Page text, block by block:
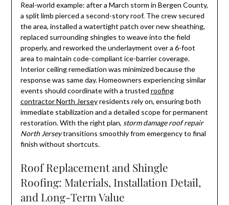
Real-world example: after a March storm in Bergen County,
a split limb pierced a second-story roof. The crew secured
the area, installed a watertight patch over new sheathing,
replaced surrounding shingles to weave into the field
properly, and reworked the underlayment over a 6-foot
area to maintain code-compliant ice-barrier coverage.
Interior ceiling remediation was minimized because the
response was same day. Homeowners experiencing similar
events should coordinate with a trusted roofing
contractor North Jerseyresidents rely on, ensuring both
immediate stabilization and a detailed scope for permanent
restoration. With the right plan, storm damage roof repair
North Jerseytransitions smoothly from emergency to final
finish without shortcuts.
Roof Replacement and Shingle
Roofing: Materials, Installation Detail,
and Long-Term Value